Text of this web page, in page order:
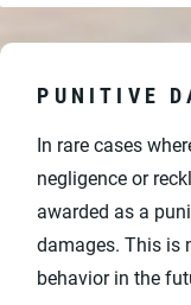
PUNITIVE
In rare cases
negligence or
awarded as a
damages. This is
behavior in the